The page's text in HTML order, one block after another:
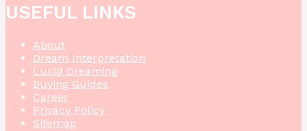
USEFUL LINKS
About
Dream Interpretation
Lucid Dreaming
Buying Guides
Career
Privacy Policy
Sitemap